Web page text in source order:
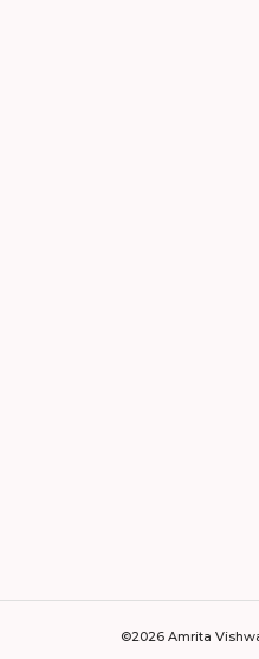
©2026 Amrita